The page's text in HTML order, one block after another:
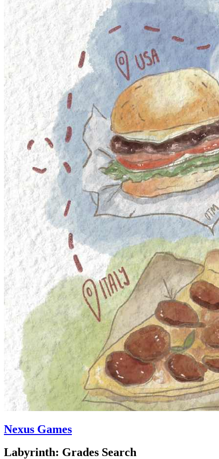
Nexus Games
Labyrinth: Grades Search